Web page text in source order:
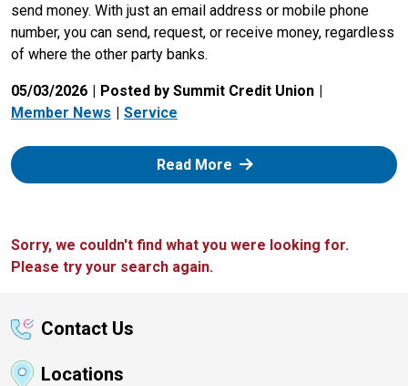
send money. With just an email address or mobile phone
number, you can send, request, or receive money, regardless
of where the other party banks.
05/03/2026
Posted by Summit Credit Union
Member News
Service
Read More: Zelle
Sorry, we couldn't find what you were looking for.
Please try your search again.
Contact Us
Locations